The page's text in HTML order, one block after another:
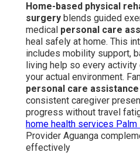
Home-based physical
surgery blends guided
medical personal care
heal safely at home. This
includes mobility support,
living help so every
your actual environment.
personal care
consistent caregiver
progress without travel
home health services
Provider Aguanga
effectively